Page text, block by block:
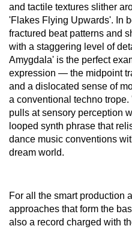
and tactile textures slither
'Flakes Flying Upwards'. In
fractured beat patterns and
with a staggering level of
Amygdala' is the perfect
expression — the midpoint
and a dislocated sense of
a conventional techno
pulls at sensory perception
looped synth phrase that
dance music conventions
dream world.
For all the smart production
approaches that form the
also a record charged with